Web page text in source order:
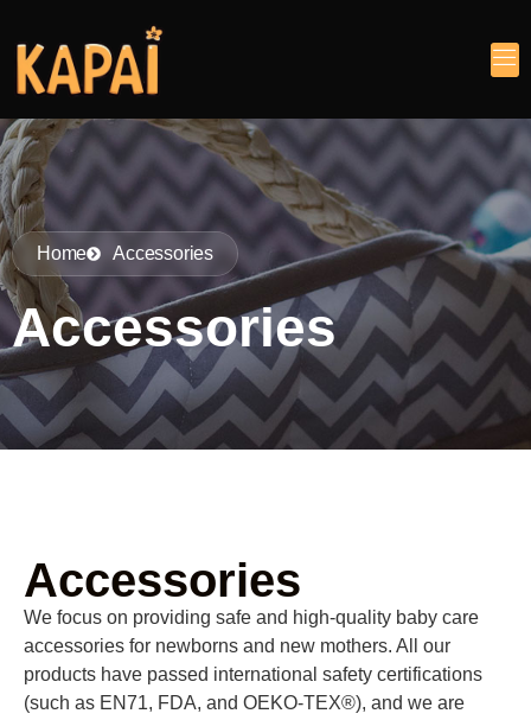
Home Accessories
Accessories
Accessories
We focus on providing safe and high-quality baby care
accessories for newborns and new mothers. All our
products have passed international safety certifications
(such as EN71, FDA, and OEKO-TEX®), and we are